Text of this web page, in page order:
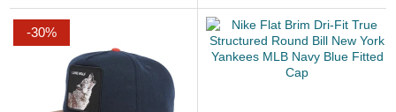
-30%